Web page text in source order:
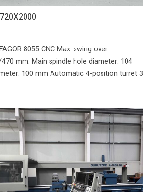
8055 CNC Max. swing over
mm. Main spindle hole diameter: 104
100 mm Automatic 4-position turret 3